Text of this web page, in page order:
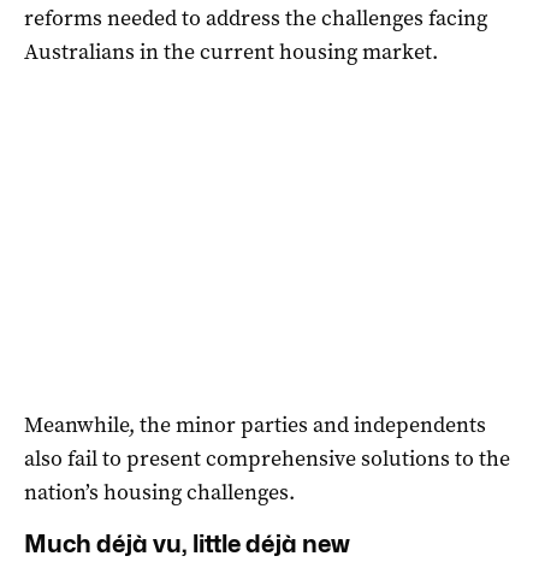
reforms needed to address the challenges facing
Australians in the current housing market.
Meanwhile, the minor parties and independents
also fail to present comprehensive solutions to the
nation’s housing challenges.
Much déjà vu, little déjà new